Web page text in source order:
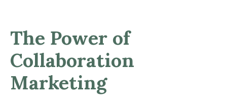
The Power of
Collaboration
Marketing